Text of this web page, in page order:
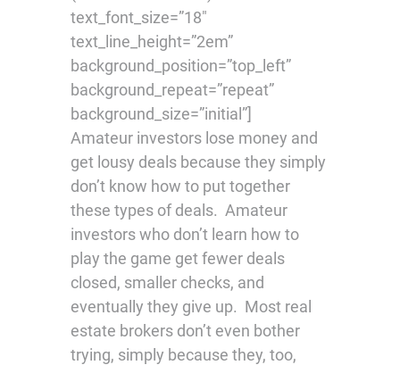
text_font_size=”18″
text_line_height=”2em”
background_position=”top_left”
background_repeat=”repeat”
background_size=”initial”]
Amateur investors lose money and
get lousy deals because they simply
don’t know how to put together
these types of deals. Amateur
investors who don’t learn how to
play the game get fewer deals
closed, smaller checks, and
eventually they give up. Most real
estate brokers don’t even bother
trying, simply because they, too,